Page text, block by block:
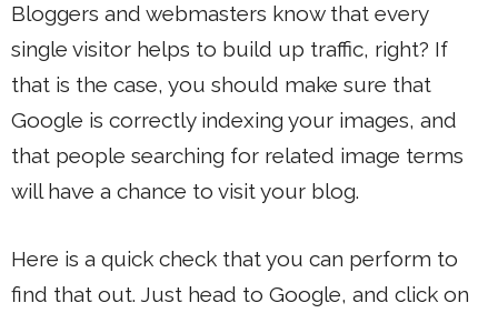
Bloggers and webmasters know that every
single visitor helps to build up traffic, right? If
that is the case, you should make sure that
Google is correctly indexing your images, and
that people searching for related image terms
will have a chance to visit your blog.
Here is a quick check that you can perform to
find that out. Just head to Google, and click on